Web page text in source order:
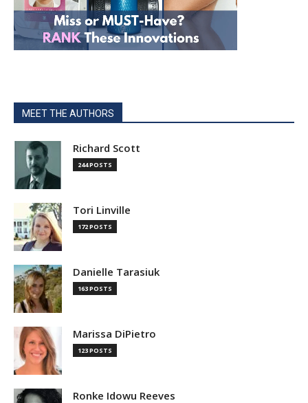
MEET THE AUTHORS
Richard Scott
244 POSTS
Tori Linville
172 POSTS
Danielle Tarasiuk
163 POSTS
Marissa DiPietro
123 POSTS
Ronke Idowu Reeves